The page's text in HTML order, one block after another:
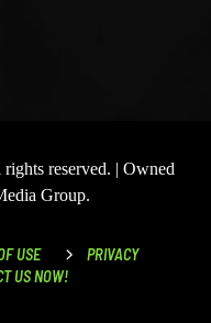
reserved. | Owned
Group.
USE
PRIVACY
US NOW!